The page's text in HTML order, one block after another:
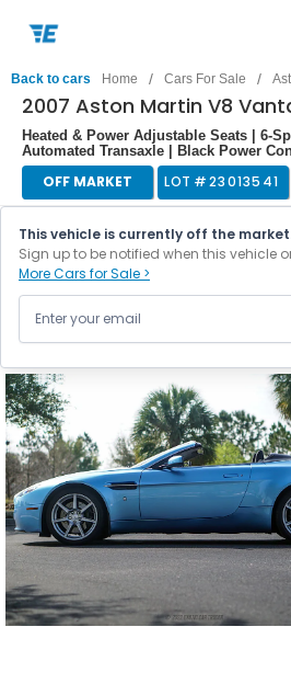
Back to cars Home / Cars For Sale /
2007 Aston Martin V8
Heated & Power Adjustable Seats | 6-
Automated Transaxle | Black Power
OFF MARKET LOT #23013541
This vehicle is currently off the
Sign up to be notified when this vehicle
More Cars for Sale >